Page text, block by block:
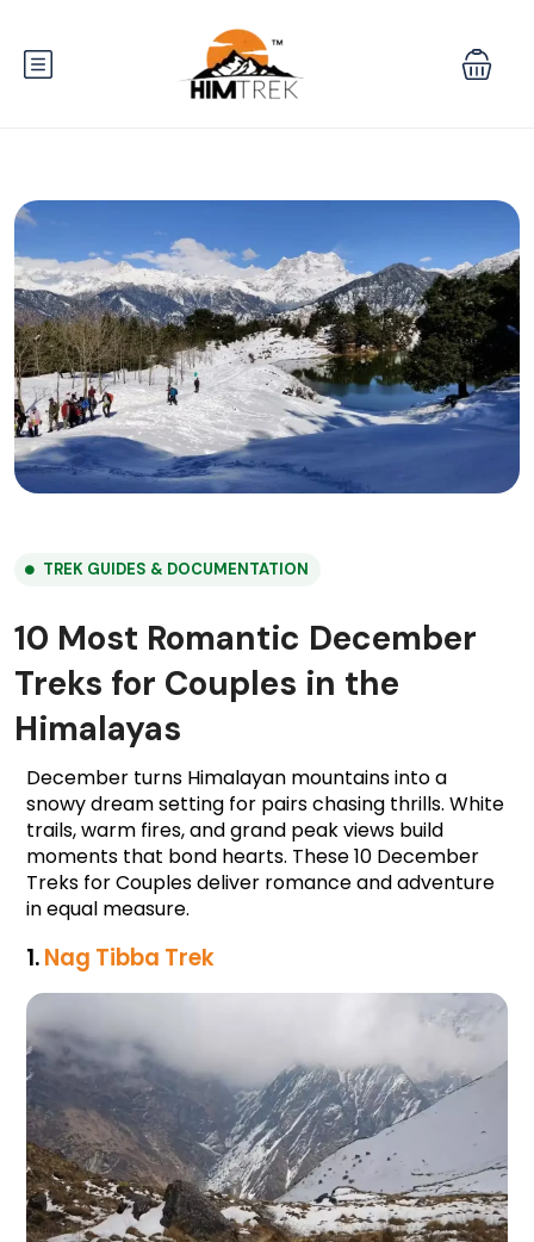
TREK GUIDES & DOCUMENTATION
10 Most Romantic December
Treks for Couples in the
Himalayas
December turns Himalayan mountains into a
snowy dream setting for pairs chasing thrills. White
trails, warm fires, and grand peak views build
moments that bond hearts. These 10 December
Treks for Couples deliver romance and adventure
in equal measure.
1. Nag Tibba Trek